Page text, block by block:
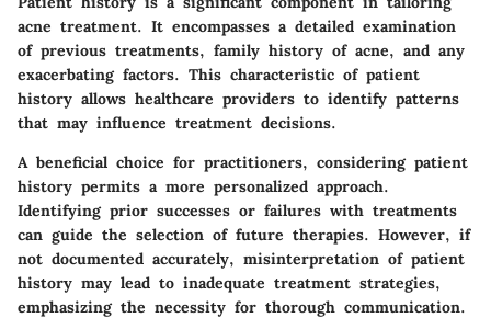
acne treatment. It encompasses a detailed examination
of previous treatments, family history of acne, and any
exacerbating factors. This characteristic of patient
history allows healthcare providers to identify patterns
that may influence treatment decisions.
A beneficial choice for practitioners, considering patient
history permits a more personalized approach.
Identifying prior successes or failures with treatments
can guide the selection of future therapies. However, if
not documented accurately, misinterpretation of patient
history may lead to inadequate treatment strategies,
emphasizing the necessity for thorough communication.